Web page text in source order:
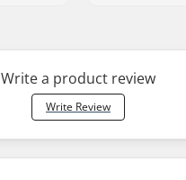
Write a product review
Write Review